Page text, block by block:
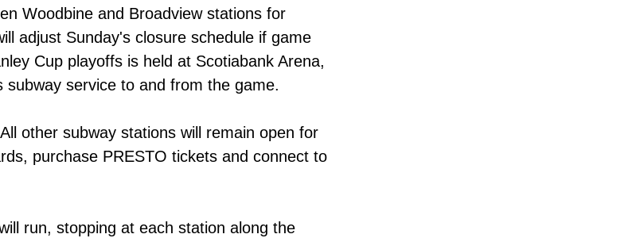
Woodbine and Broadview stations for
adjust Sunday's closure schedule if game
Cup playoffs is held at Scotiabank Arena,
service to and from the game.
other subway stations will remain open for
purchase PRESTO tickets and connect to
run, stopping at each station along the